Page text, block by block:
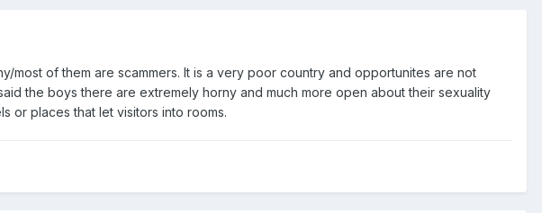
of them are scammers. It is a very poor country and opportunites are not
the boys there are extremely horny and much more open about their sexuality
or places that let visitors into rooms.